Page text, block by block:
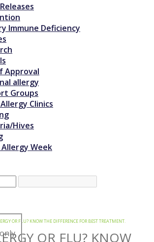
Immune Deficiency
Approval
allergy
Groups
Clinics
Hives
Week
OR FLU? KNOW THE DIFFERENCE FOR BEST TREATMENT.
OR FLU? KNOW